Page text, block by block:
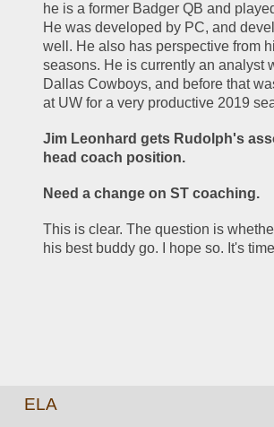
he is a former Badger QB and
He was developed by PC, and
well. He also has perspective from
seasons. He is currently an analyst
Dallas Cowboys, and before that
at UW for a very productive 2019
Jim Leonhard gets Rudolph's
head coach position.
Need a change on ST coaching.
This is clear. The question is
his best buddy go. I hope so. It's
ELA